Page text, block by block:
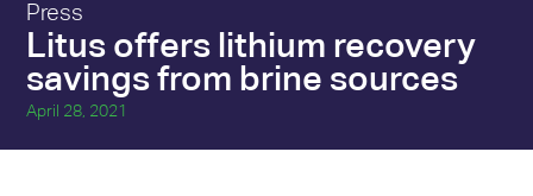
Press
Litus offers lithium recovery
savings from brine sources
April 28, 2021